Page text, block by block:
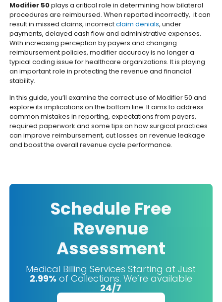
Modifier 50plays a critical role in determining how bilateral
procedures are reimbursed. When reported incorrectly, it can
result in missed claims, incorrectclaim denials, under
payments, delayed cash flow and administrative expenses.
With increasing perception by payers and changing
reimbursement policies, modifier accuracy is no longer a
typical coding issue for healthcare organizations. It is playing
an important role in protecting the revenue and financial
stability.
In this guide, you’ll examine the correct use of Modifier 50 and
explore its implications on the bottom line. It aims to address
common mistakes in reporting, expectations from payers,
required paperwork and some tips on how surgical practices
can improve reimbursement, cut losses on revenue leakage
and boost the overall revenue cycle performance.
Schedule Free
Revenue
Assessment
Medical Billing Services Starting at Just
2.99% of Collections. We’re available
24/7